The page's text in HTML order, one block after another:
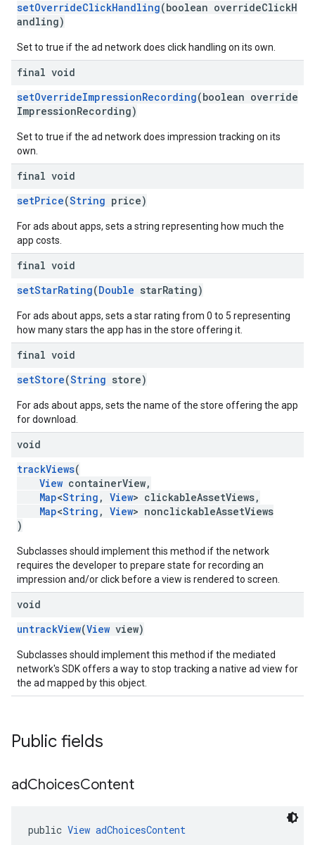
setOverrideClickHandling(boolean overrideClickH
andling)
Set to true if the ad network does click handling on its own.
final void
setOverrideImpressionRecording(boolean override
ImpressionRecording)
Set to true if the ad network does impression tracking on its
own.
final void
setPrice(String price)
For ads about apps, sets a string representing how much the
app costs.
final void
setStarRating(Double starRating)
For ads about apps, sets a star rating from 0 to 5 representing
how many stars the app has in the store offering it.
final void
setStore(String store)
For ads about apps, sets the name of the store offering the app
for download.
void
trackViews(
View containerView,
Map<String , View> clickableAssetViews,
Map<String , View> nonclickableAssetViews
)
Subclasses should implement this method if the network
requires the developer to prepare state for recording an
impression and/or click before a view is rendered to screen.
void
untrackView(View view)
Subclasses should implement this method if the mediated
network's SDK offers a way to stop tracking a native ad view for
the ad mapped by this object.
Public fields
adChoicesContent
public View adChoicesContent